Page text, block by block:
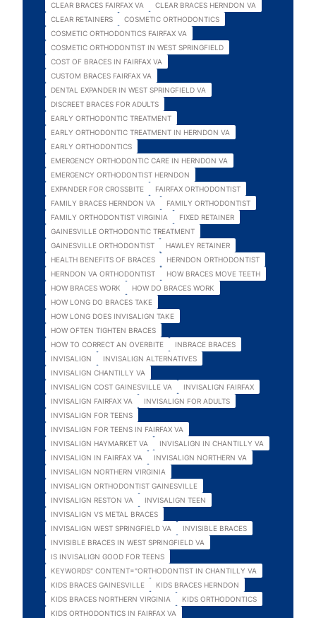
CLEAR BRACES FAIRFAX VA
CLEAR BRACES HERNDON VA
CLEAR RETAINERS
COSMETIC ORTHODONTICS
COSMETIC ORTHODONTICS FAIRFAX VA
COSMETIC ORTHODONTIST IN WEST SPRINGFIELD
COST OF BRACES IN FAIRFAX VA
CUSTOM BRACES FAIRFAX VA
DENTAL EXPANDER IN WEST SPRINGFIELD VA
DISCREET BRACES FOR ADULTS
EARLY ORTHODONTIC TREATMENT
EARLY ORTHODONTIC TREATMENT IN HERNDON VA
EARLY ORTHODONTICS
EMERGENCY ORTHODONTIC CARE IN HERNDON VA
EMERGENCY ORTHODONTIST HERNDON
EXPANDER FOR CROSSBITE
FAIRFAX ORTHODONTIST
FAMILY BRACES HERNDON VA
FAMILY ORTHODONTIST
FAMILY ORTHODONTIST VIRGINIA
FIXED RETAINER
GAINESVILLE ORTHODONTIC TREATMENT
GAINESVILLE ORTHODONTIST
HAWLEY RETAINER
HEALTH BENEFITS OF BRACES
HERNDON ORTHODONTIST
HERNDON VA ORTHODONTIST
HOW BRACES MOVE TEETH
HOW BRACES WORK
HOW DO BRACES WORK
HOW LONG DO BRACES TAKE
HOW LONG DOES INVISALIGN TAKE
HOW OFTEN TIGHTEN BRACES
HOW TO CORRECT AN OVERBITE
INBRACE BRACES
INVISALIGN
INVISALIGN ALTERNATIVES
INVISALIGN CHANTILLY VA
INVISALIGN COST GAINESVILLE VA
INVISALIGN FAIRFAX
INVISALIGN FAIRFAX VA
INVISALIGN FOR ADULTS
INVISALIGN FOR TEENS
INVISALIGN FOR TEENS IN FAIRFAX VA
INVISALIGN HAYMARKET VA
INVISALIGN IN CHANTILLY VA
INVISALIGN IN FAIRFAX VA
INVISALIGN NORTHERN VA
INVISALIGN NORTHERN VIRGINIA
INVISALIGN ORTHODONTIST GAINESVILLE
INVISALIGN RESTON VA
INVISALIGN TEEN
INVISALIGN VS METAL BRACES
INVISALIGN WEST SPRINGFIELD VA
INVISIBLE BRACES
INVISIBLE BRACES IN WEST SPRINGFIELD VA
IS INVISALIGN GOOD FOR TEENS
KEYWORDS" CONTENT="ORTHODONTIST IN CHANTILLY VA
KIDS BRACES GAINESVILLE
KIDS BRACES HERNDON
KIDS BRACES NORTHERN VIRGINIA
KIDS ORTHODONTICS
KIDS ORTHODONTICS IN FAIRFAX VA